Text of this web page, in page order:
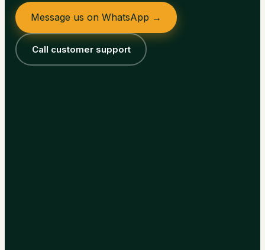
Message us on WhatsApp →
Call customer support